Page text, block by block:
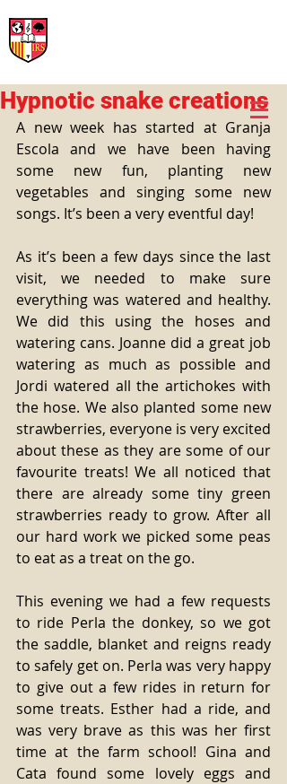
Hypnotic snake creations
A new week has started at Granja
Escola and we have been having
some new fun, planting new
vegetables and singing some new
songs. It’s been a very eventful day!
As it’s been a few days since the last
visit, we needed to make sure
everything was watered and healthy.
We did this using the hoses and
watering cans. Joanne did a great job
watering as much as possible and
Jordi watered all the artichokes with
the hose. We also planted some new
strawberries, everyone is very excited
about these as they are some of our
favourite treats! We all noticed that
there are already some tiny green
strawberries ready to grow. After all
our hard work we picked some peas
to eat as a treat on the go.
This evening we had a few requests
to ride Perla the donkey, so we got
the saddle, blanket and reigns ready
to safely get on. Perla was very happy
to give out a few rides in return for
some treats. Esther had a ride, and
was very brave as this was her first
time at the farm school! Gina and
Cata found some lovely eggs and